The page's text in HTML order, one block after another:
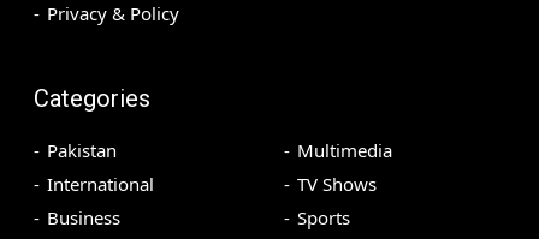
Privacy & Policy
Categories
Pakistan
International
Business
Multimedia
TV Shows
Sports